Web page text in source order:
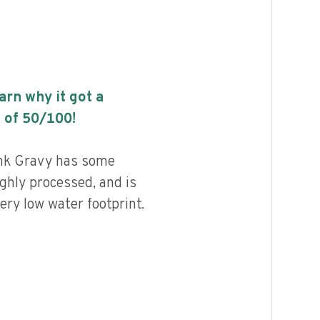
why it got a
of 50/100!
Gravy has some
processed, and is
low water footprint.